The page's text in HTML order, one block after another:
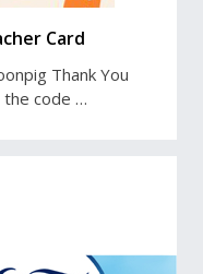
Card
Thank You
the code …